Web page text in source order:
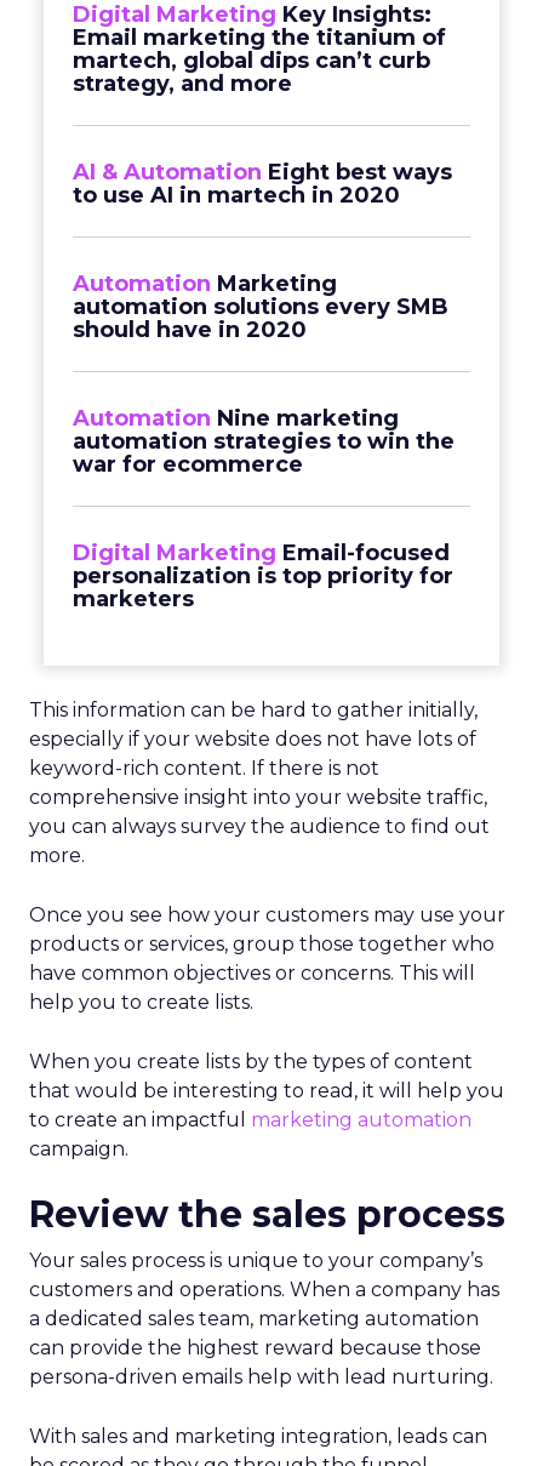
Digital Marketing Key Insights:
Email marketing the titanium of
martech, global dips can’t curb
strategy, and more
AI & Automation Eight best ways
to use AI in martech in 2020
Automation Marketing
automation solutions every SMB
should have in 2020
Automation Nine marketing
automation strategies to win the
war for ecommerce
Digital Marketing Email-focused
personalization is top priority for
marketers
This information can be hard to gather initially,
especially if your website does not have lots of
keyword-rich content. If there is not
comprehensive insight into your website traffic,
you can always survey the audience to find out
more.
Once you see how your customers may use your
products or services, group those together who
have common objectives or concerns. This will
help you to create lists.
When you create lists by the types of content
that would be interesting to read, it will help you
to create an impactful marketing automation
campaign.
Review the sales process
Your sales process is unique to your company’s
customers and operations. When a company has
a dedicated sales team, marketing automation
can provide the highest reward because those
persona-driven emails help with lead nurturing.
With sales and marketing integration, leads can